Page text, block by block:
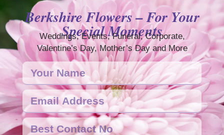
Berkshire Flowers – For Your
Special Moments
Weddings, Events, Funeral, Corporate,
Valentine’s Day, Mother’s Day and More